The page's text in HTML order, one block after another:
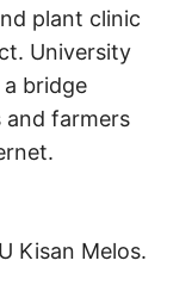
plant clinic
University
bridge
and farmers
Kisan Melos.